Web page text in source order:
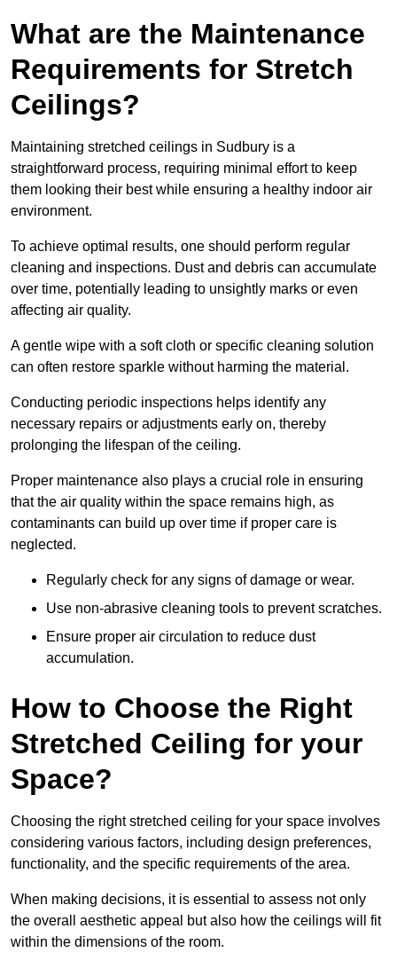
What are the Maintenance
Requirements for Stretch
Ceilings?
Maintaining stretched ceilings in Sudbury is a
straightforward process, requiring minimal effort to keep
them looking their best while ensuring a healthy indoor air
environment.
To achieve optimal results, one should perform regular
cleaning and inspections. Dust and debris can accumulate
over time, potentially leading to unsightly marks or even
affecting air quality.
A gentle wipe with a soft cloth or specific cleaning solution
can often restore sparkle without harming the material.
Conducting periodic inspections helps identify any
necessary repairs or adjustments early on, thereby
prolonging the lifespan of the ceiling.
Proper maintenance also plays a crucial role in ensuring
that the air quality within the space remains high, as
contaminants can build up over time if proper care is
neglected.
Regularly check for any signs of damage or wear.
Use non-abrasive cleaning tools to prevent scratches.
Ensure proper air circulation to reduce dust
accumulation.
How to Choose the Right
Stretched Ceiling for your
Space?
Choosing the right stretched ceiling for your space involves
considering various factors, including design preferences,
functionality, and the specific requirements of the area.
When making decisions, it is essential to assess not only
the overall aesthetic appeal but also how the ceilings will fit
within the dimensions of the room.